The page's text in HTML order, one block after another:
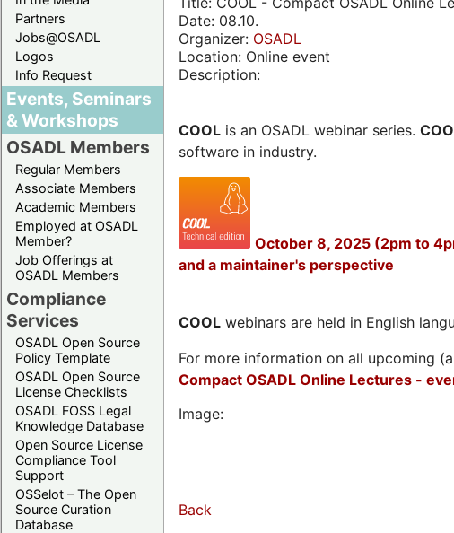
Partners
Jobs@OSADL
Logos
Info Request
Events, Seminars
& Workshops
OSADL Members
Regular Members
Associate Members
Academic Members
Employed at OSADL
Member?
Job Offerings at
OSADL Members
Compliance
Services
OSADL Open Source
Policy Template
OSADL Open Source
License Checklists
OSADL FOSS Legal
Knowledge Database
Open Source License
Compliance Tool
Support
OSSelot – The Open
Source Curation
Database
Date: 08.10.
Organizer: OSADL
Location: Online event
Description:
COOL is an OSADL webinar series.
software in industry.
October 8, 2025 (2pm to
and a maintainer's perspective
COOL webinars are held in English
For more information on all upcoming
Compact OSADL Online Lectures -
Image:
Back